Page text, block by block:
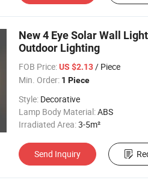
New 4 Eye Solar Wall
Outdoor Lighting
FOB Price: US $2.13/ Piece
Min. Order: 1 Piece
Style: Decorative
Lamp Body Material:ABS
Irradiated Area:3-5m²
Send Inquiry